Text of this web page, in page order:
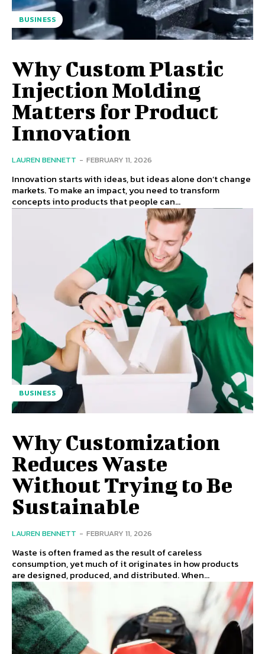
BUSINESS
Why Custom Plastic
Injection Molding
Matters for Product
Innovation
LAUREN BENNETT - FEBRUARY 11, 2026
Innovation starts with ideas, but ideas alone don’t change
markets. To make an impact, you need to transform
concepts into products that people can...
BUSINESS
Why Customization
Reduces Waste
Without Trying to Be
Sustainable
LAUREN BENNETT - FEBRUARY 11, 2026
Waste is often framed as the result of careless
consumption, yet much of it originates in how products
are designed, produced, and distributed. When...